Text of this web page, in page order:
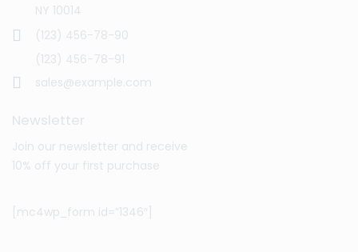
NY 10014
(123) 456-78-90
(123) 456-78-91
sales@example.com
Newsletter
Join our newsletter and receive
10% off your first purchase
[mc4wp_form id=”1346″]